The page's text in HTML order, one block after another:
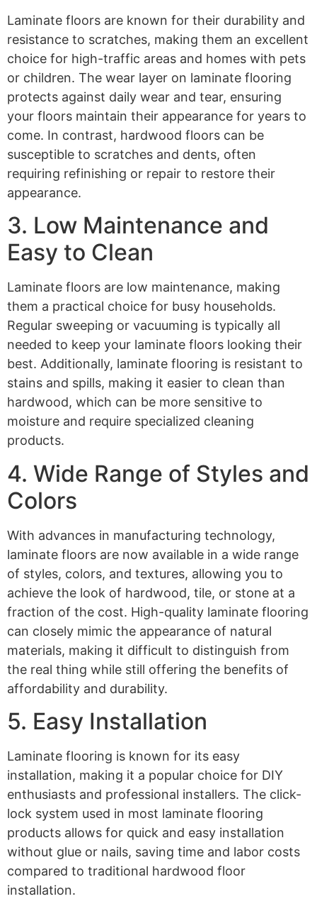
Laminate floors are known for their durability and
resistance to scratches, making them an excellent
choice for high-traffic areas and homes with pets
or children. The wear layer on laminate flooring
protects against daily wear and tear, ensuring
your floors maintain their appearance for years to
come. In contrast, hardwood floors can be
susceptible to scratches and dents, often
requiring refinishing or repair to restore their
appearance.
3. Low Maintenance and
Easy to Clean
Laminate floors are low maintenance, making
them a practical choice for busy households.
Regular sweeping or vacuuming is typically all
needed to keep your laminate floors looking their
best. Additionally, laminate flooring is resistant to
stains and spills, making it easier to clean than
hardwood, which can be more sensitive to
moisture and require specialized cleaning
products.
4. Wide Range of Styles and
Colors
With advances in manufacturing technology,
laminate floors are now available in a wide range
of styles, colors, and textures, allowing you to
achieve the look of hardwood, tile, or stone at a
fraction of the cost. High-quality laminate flooring
can closely mimic the appearance of natural
materials, making it difficult to distinguish from
the real thing while still offering the benefits of
affordability and durability.
5. Easy Installation
Laminate flooring is known for its easy
installation, making it a popular choice for DIY
enthusiasts and professional installers. The click-
lock system used in most laminate flooring
products allows for quick and easy installation
without glue or nails, saving time and labor costs
compared to traditional hardwood floor
installation.